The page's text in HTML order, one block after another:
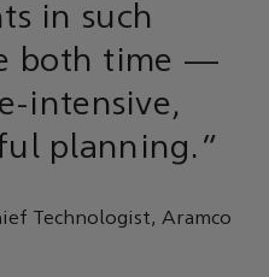
in such
both time —
intensive,
planning.”
Technologist, Aramco